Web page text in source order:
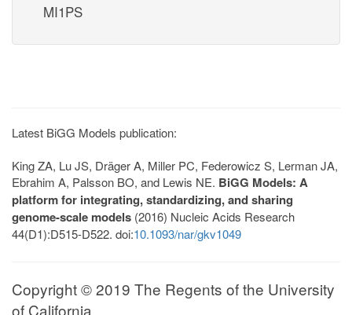
MI1PS
Latest BiGG Models publication:
King ZA, Lu JS, Dräger A, Miller PC, Federowicz S, Lerman JA,
Ebrahim A, Palsson BO, and Lewis NE. BiGG Models: A
platform for integrating, standardizing, and sharing
genome-scale models (2016) Nucleic Acids Research
44(D1):D515-D522. doi:10.1093/nar/gkv1049
Copyright © 2019 The Regents of the University
of California.